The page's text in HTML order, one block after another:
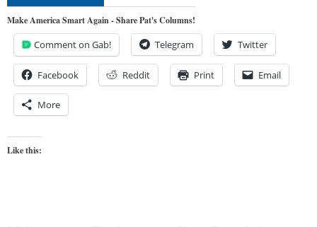
Make America Smart Again - Share Pat's Columns!
Comment on Gab! Telegram Twitter
Facebook Reddit Print Email
More
Like this: